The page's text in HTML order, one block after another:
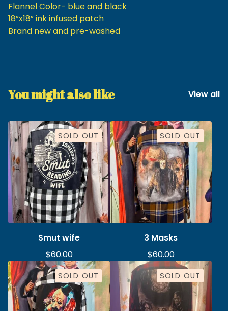
Flannel Color- blue and black
18”x18” ink infused patch
Brand new and pre-washed
You might also like View all
SOLD OUT
Smut wife
$60.00
SOLD OUT
3 Masks
$60.00
SOLD OUT SOLD OUT